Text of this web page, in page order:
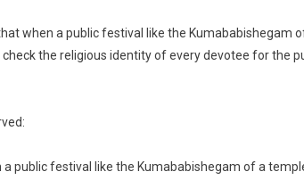
That
Hindu
when a public festival like the Kumababishegam
the religious identity of every devotee for the
a public festival like the Kumababishegam of a